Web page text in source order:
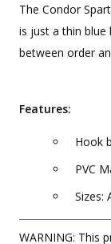
The Condor
is just a thin
between order
Features:
Hook
PVC
Sizes:
WARNING: This